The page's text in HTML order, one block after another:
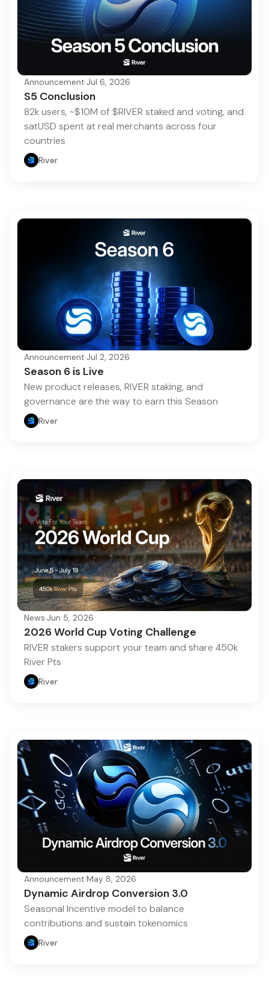
Announcement·Jul 6, 2026
S5 Conclusion
82k users, ~$10M of $RIVER staked and voting, and
satUSD spent at real merchants across four
countries
River
Announcement·Jul 2, 2026
Season 6 is Live
New product releases, RIVER staking, and
governance are the way to earn this Season
River
News·Jun 5, 2026
2026 World Cup Voting Challenge
RIVER stakers support your team and share 450k
River Pts
River
Announcement·May 8, 2026
Dynamic Airdrop Conversion 3.0
Seasonal Incentive model to balance
contributions and sustain tokenomics
River